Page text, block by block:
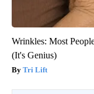
Wrinkles: Most
(It's Genius)
Tri Lift